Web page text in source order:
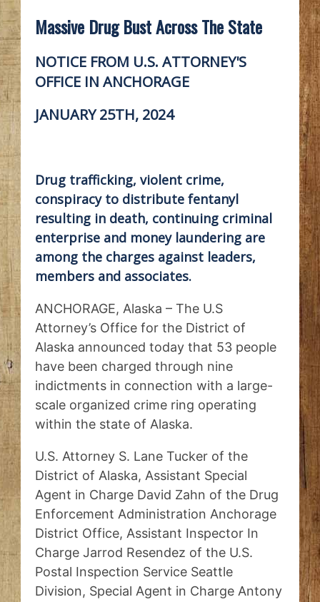
Massive Drug Bust Across The State
NOTICE FROM U.S. ATTORNEY'S
OFFICE IN ANCHORAGE
JANUARY 25TH, 2024
Drug trafficking, violent crime,
conspiracy to distribute fentanyl
resulting in death, continuing criminal
enterprise and money laundering are
among the charges against leaders,
members and associates.
ANCHORAGE, Alaska – The U.S
Attorney’s Office for the District of
Alaska announced today that 53 people
have been charged through nine
indictments in connection with a large-
scale organized crime ring operating
within the state of Alaska.
U.S. Attorney S. Lane Tucker of the
District of Alaska, Assistant Special
Agent in Charge David Zahn of the Drug
Enforcement Administration Anchorage
District Office, Assistant Inspector In
Charge Jarrod Resendez of the U.S.
Postal Inspection Service Seattle
Division, Special Agent in Charge Antony